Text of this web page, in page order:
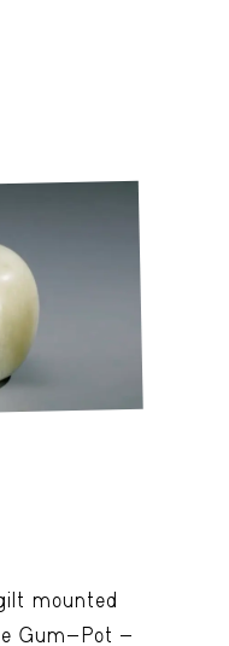
mounted
Gum-Pot -